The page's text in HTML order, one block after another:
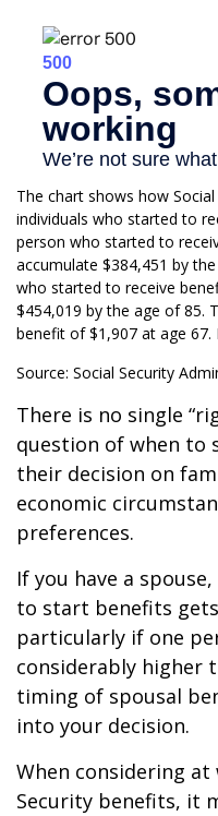
The chart shows how
individuals who started to
person who started to
accumulate $384,451 by
who started to receive
$454,019 by the age of 85.
benefit of $1,907 at age 67.
Source: Social Security
There is no single
question of when to
their decision on
economic
preferences.
If you have a
to start benefits
particularly if one
considerably higher
timing of spousal
into your decision.
When considering
Security benefits, it